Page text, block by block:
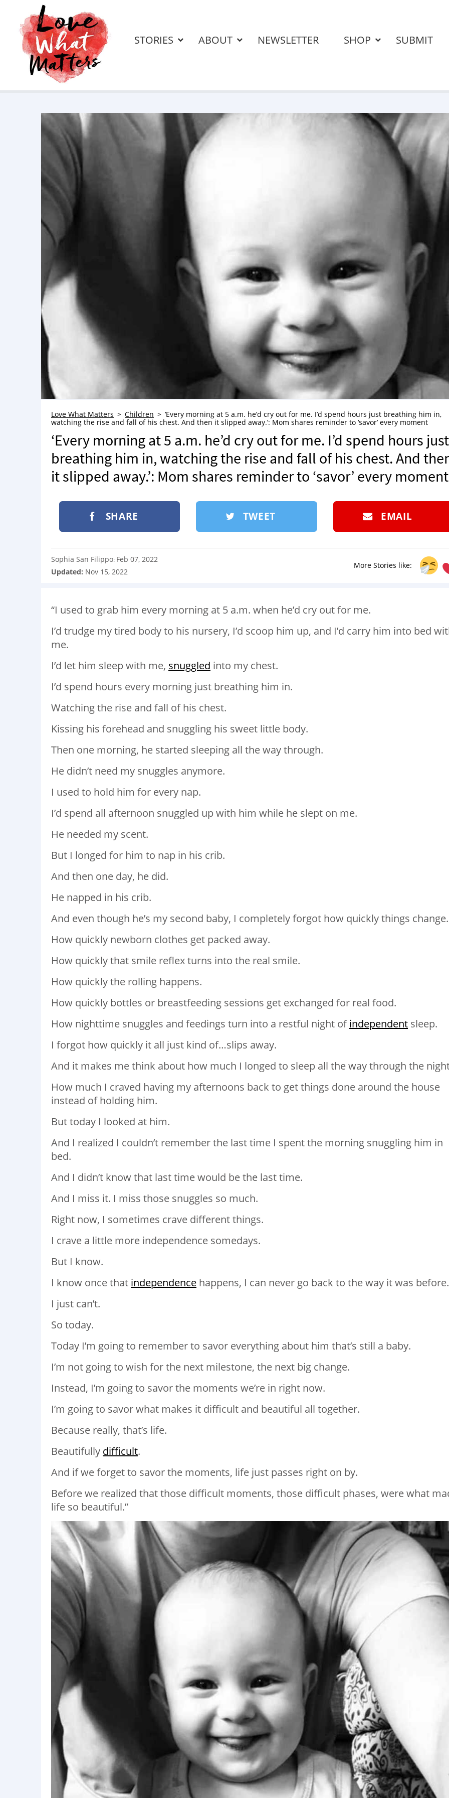
STORIES ABOUT NEWSLETTER SHOP SUBMIT
Love What Matters Children
‘Every morning at 5 a.m. he’d cry out for me. I’d spend hours just breathing him in,
watching the rise and fall of his chest. And then it slipped away.’: Mom shares reminder to ‘savor’ every moment
‘Every morning at 5 a.m. he’d cry out for me. I’d spend hours just
breathing him in, watching the rise and fall of his chest. And
it slipped away.’: Mom shares reminder to ‘savor’ every moment
SHARE TWEET EMAIL
More Stories like:
Sophia San Filippo: Feb 07, 2022
Updated: Nov 15, 2022
“I used to grab him every morning at 5 a.m. when he’d cry out for me.
I’d trudge my tired body to his nursery, I’d scoop him up, and I’d carry him into bed
me.
I’d let him sleep with me, snuggled into my chest.
I’d spend hours every morning just breathing him in.
Watching the rise and fall of his chest.
Kissing his forehead and snuggling his sweet little body.
Then one morning, he started sleeping all the way through.
He didn’t need my snuggles anymore.
I used to hold him for every nap.
I’d spend all afternoon snuggled up with him while he slept on me.
He needed my scent.
But I longed for him to nap in his crib.
And then one day, he did.
He napped in his crib.
And even though he’s my second baby, I completely forgot how quickly things change.
How quickly newborn clothes get packed away.
How quickly that smile reflex turns into the real smile.
How quickly the rolling happens.
How quickly bottles or breastfeeding sessions get exchanged for real food.
How nighttime snuggles and feedings turn into a restful night ofindependent sleep.
I forgot how quickly it all just kind of…slips away.
And it makes me think about how much I longed to sleep all the way through the
How much I craved having my afternoons back to get things done around the house
instead of holding him.
But today I looked at him.
And I realized I couldn’t remember the last time I spent the morning snuggling him in
bed.
And I didn’t know that last time would be the last time.
And I miss it. I miss those snuggles so much.
Right now, I sometimes crave different things.
I crave a little more independence somedays.
But I know.
I know once that independence happens, I can never go back to the way it was before.
I just can’t.
So today.
Today I’m going to remember to savor everything about him that’s still a baby.
I’m not going to wish for the next milestone, the next big change.
Instead, I’m going to savor the moments we’re in right now.
I’m going to savor what makes it difficult and beautiful all together.
Because really, that’s life.
Beautifully difficult.
And if we forget to savor the moments, life just passes right on by.
Before we realized that those difficult moments, those difficult phases, were what
life so beautiful.”